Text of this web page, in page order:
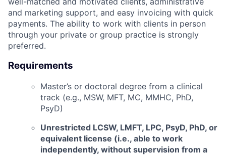
and marketing support, and easy invoicing with quick
payments. The ability to work with clients in person
through your private or group practice is strongly
preferred.
Requirements
Master’s or doctoral degree from a clinical
track (e.g., MSW, MFT, MC, MMHC, PhD,
PsyD)
Unrestricted LCSW, LMFT, LPC, PsyD, PhD, or
equivalent license (i.e., able to work
independently, without supervision from a